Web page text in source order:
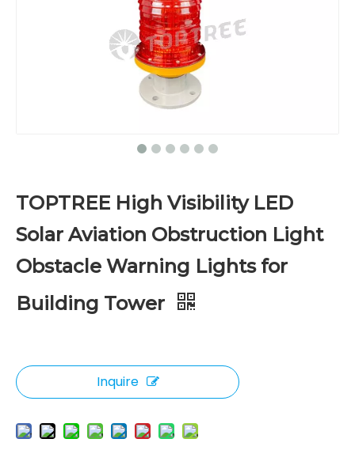
TOPTREE High Visibility LED
Solar Aviation Obstruction Light
Obstacle Warning Lights for
Building Tower
Inquire